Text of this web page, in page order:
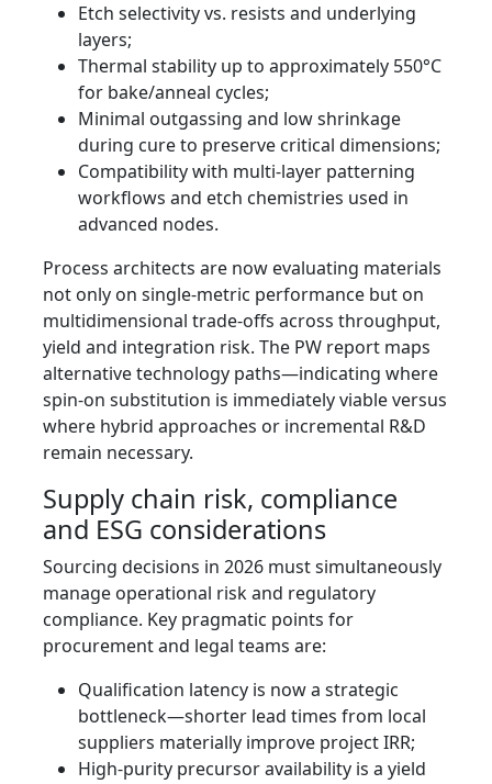
Etch selectivity vs. resists and underlying
layers;
Thermal stability up to approximately 550°C
for bake/anneal cycles;
Minimal outgassing and low shrinkage
during cure to preserve critical dimensions;
Compatibility with multi-layer patterning
workflows and etch chemistries used in
advanced nodes.
Process architects are now evaluating materials
not only on single‑metric performance but on
multidimensional trade-offs across throughput,
yield and integration risk. The PW report maps
alternative technology paths—indicating where
spin-on substitution is immediately viable versus
where hybrid approaches or incremental R&D
remain necessary.
Supply chain risk, compliance
and ESG considerations
Sourcing decisions in 2026 must simultaneously
manage operational risk and regulatory
compliance. Key pragmatic points for
procurement and legal teams are:
Qualification latency is now a strategic
bottleneck—shorter lead times from local
suppliers materially improve project IRR;
High‑purity precursor availability is a yield